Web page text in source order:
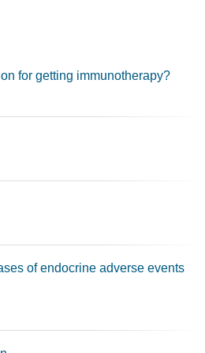
for getting immunotherapy?
of endocrine adverse events